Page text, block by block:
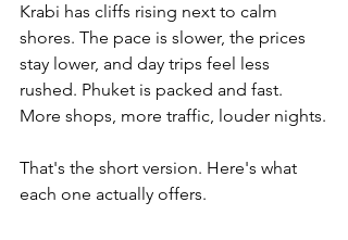
Krabi has cliffs rising next to calm
shores. The pace is slower, the prices
stay lower, and day trips feel less
rushed. Phuket is packed and fast.
More shops, more traffic, louder nights.
That's the short version. Here's what
each one actually offers.